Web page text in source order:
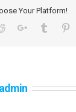
Your Platform!
RedditGoogle+Tumblr
admin